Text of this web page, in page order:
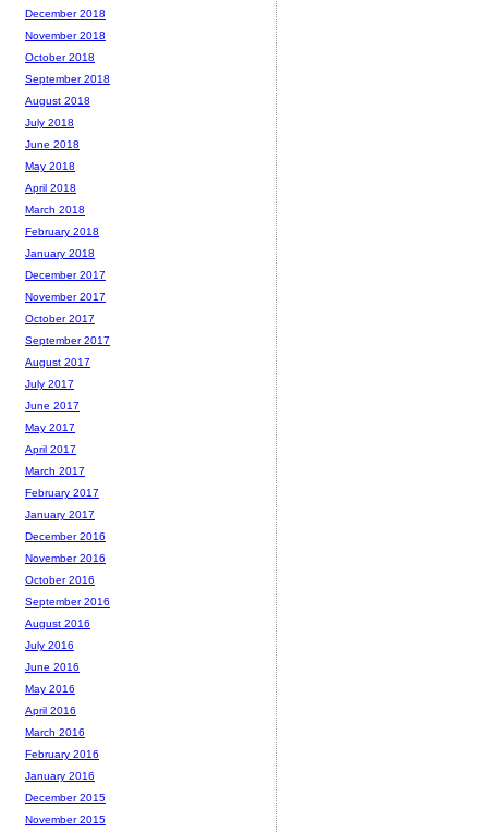
December 2018
November 2018
October 2018
September 2018
August 2018
July 2018
June 2018
May 2018
April 2018
March 2018
February 2018
January 2018
December 2017
November 2017
October 2017
September 2017
August 2017
July 2017
June 2017
May 2017
April 2017
March 2017
February 2017
January 2017
December 2016
November 2016
October 2016
September 2016
August 2016
July 2016
June 2016
May 2016
April 2016
March 2016
February 2016
January 2016
December 2015
November 2015